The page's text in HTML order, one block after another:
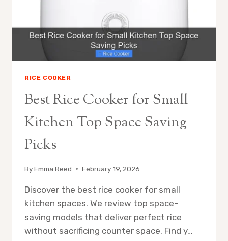
RICE COOKER
Best Rice Cooker for Small
Kitchen Top Space Saving
Picks
ByEmma Reed February 19, 2026
Discover the best rice cooker for small
kitchen spaces. We review top space-
saving models that deliver perfect rice
without sacrificing counter space. Find y…